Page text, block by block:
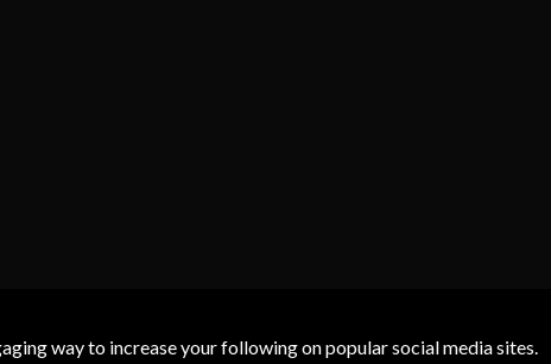
way to increase your following on popular social media sites.